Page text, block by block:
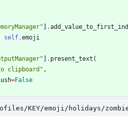
" .
self.emoji
" . present_text (
clipboard " ,
=False
KEY/emoji/holidays/